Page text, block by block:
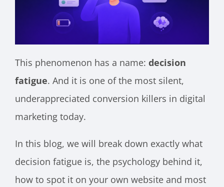
This phenomenon has a name: decision
fatigue. And it is one of the most silent,
underappreciated conversion killers in digital
marketing today.
In this blog, we will break down exactly what
decision fatigue is, the psychology behind it,
how to spot it on your own website and most